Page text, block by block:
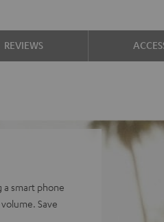
REVIEWS
a smart phone
Save